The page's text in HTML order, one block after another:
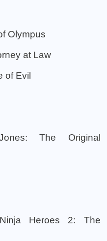
Olympus
at Law
of Evil
The Original
Heroes 2: The